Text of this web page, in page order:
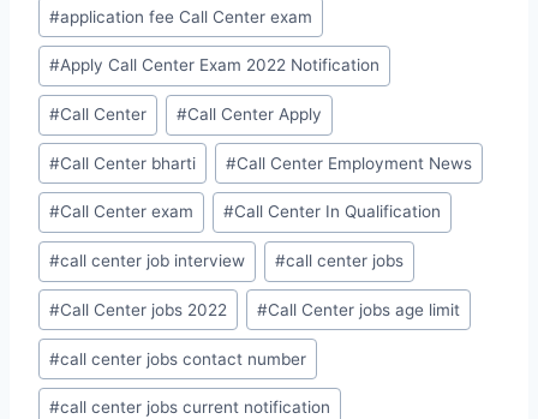
#application fee Call Center exam
#Apply Call Center Exam 2022 Notification
#Call Center #Call Center Apply
#Call Center bharti #Call Center Employment News
#Call Center exam #Call Center In Qualification
#call center job interview #call center jobs
#Call Center jobs 2022 #Call Center jobs age limit
#call center jobs contact number
#call center jobs current notification